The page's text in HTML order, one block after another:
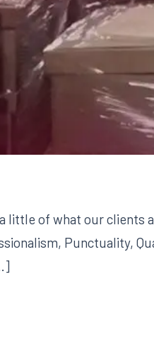
little of what our clients
Punctuality,